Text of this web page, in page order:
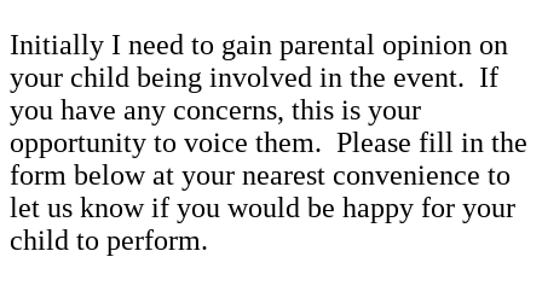
Initially I need to gain parental opinion on
your child being involved in the event. If
you have any concerns, this is your
opportunity to voice them. Please fill in the
form below at your nearest convenience to
let us know if you would be happy for your
child to perform.